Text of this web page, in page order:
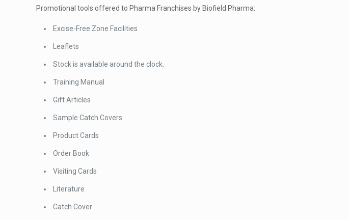
Promotional tools offered to Pharma Franchises by Biofield Pharma:
Excise-Free Zone Facilities
Leaflets
Stock is available around the clock.
Training Manual
Gift Articles
Sample Catch Covers
Product Cards
Order Book
Visiting Cards
Literature
Catch Cover